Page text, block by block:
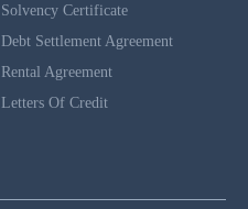
Solvency Certificate
Debt Settlement Agreement
Rental Agreement
Letters Of Credit